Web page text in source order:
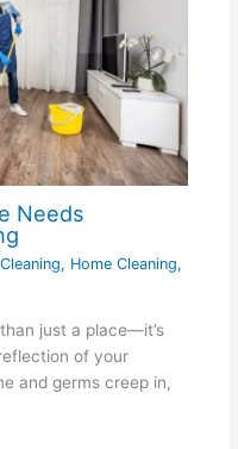
Needs
, Home Cleaning,
just a place—it’s
of your
and germs creep in,